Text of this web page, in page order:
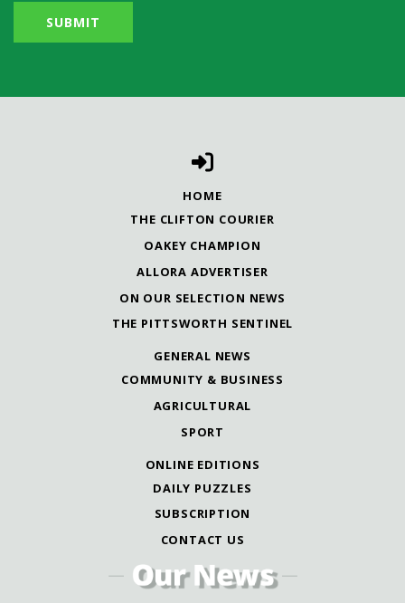
HOME
THE CLIFTON COURIER
OAKEY CHAMPION
ALLORA ADVERTISER
ON OUR SELECTION NEWS
THE PITTSWORTH SENTINEL
GENERAL NEWS
COMMUNITY & BUSINESS
AGRICULTURAL
SPORT
ONLINE EDITIONS
DAILY PUZZLES
SUBSCRIPTION
CONTACT US